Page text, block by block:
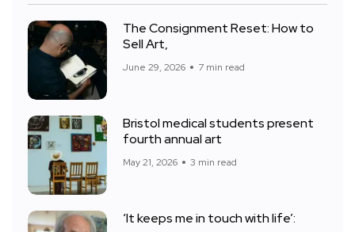
The Consignment Reset: How to
Sell Art,
June 29, 2026 7 min read
Bristol medical students present
fourth annual art
May 21, 2026 3 min read
‘It keeps me in touch with life’: